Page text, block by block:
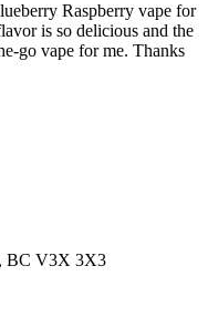
Raspberry vape for
is so delicious and the
go vape for me. Thanks
BC V3X 3X3